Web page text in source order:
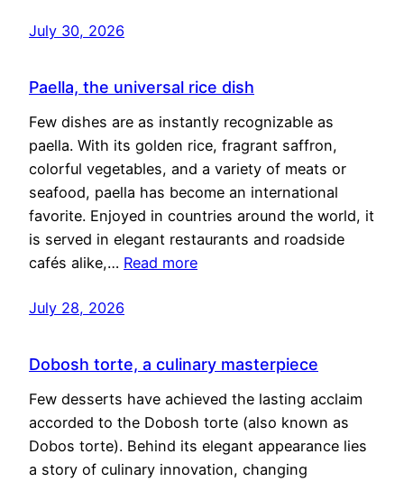
July 30, 2026
Paella, the universal rice dish
Few dishes are as instantly recognizable as
paella. With its golden rice, fragrant saffron,
colorful vegetables, and a variety of meats or
seafood, paella has become an international
favorite. Enjoyed in countries around the world, it
is served in elegant restaurants and roadside
cafés alike,… Read more
July 28, 2026
Dobosh torte, a culinary masterpiece
Few desserts have achieved the lasting acclaim
accorded to the Dobosh torte (also known as
Dobos torte). Behind its elegant appearance lies
a story of culinary innovation, changing